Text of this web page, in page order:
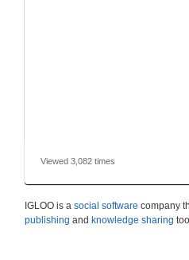
Viewed 3,082 times
IGLOO is a social software company
publishing and knowledge sharing